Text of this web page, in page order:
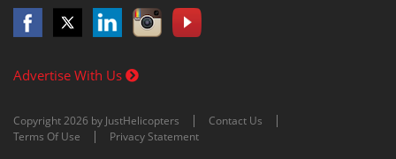
Advertise With Us
Copyright 2026 by JustHelicopters
Contact Us
Terms Of Use
Privacy Statement